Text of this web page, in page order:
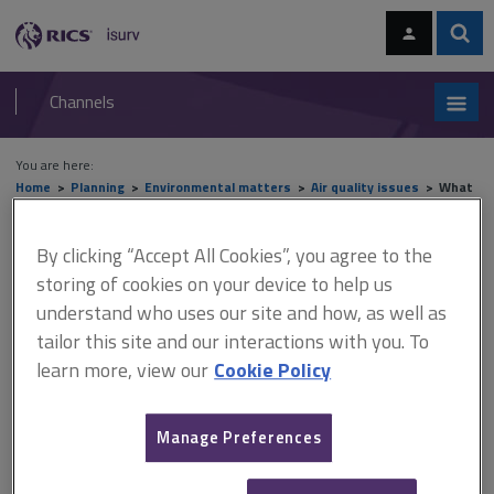
navigation
RICS
isurv
Channels
You are here:
Home
Planning Environmental matters Air quality issues
What
What is air pollution?
This document is only available with a paid
Air pollution is the presence of substances in the air that could
have harmful effects on the environment and/or human health. It
is the largest environmental health risk in the UK, can shorten
By clicking “Accept All Cookies”, you agree to the
storing of cookies on your device to help us
understand who uses our site and how, as well as
tailor this site and our interactions with you. To
learn more, view ourCookie Policy
Manage Preferences